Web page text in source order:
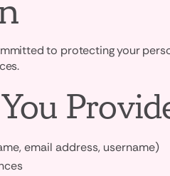
to protecting your
email address, username)